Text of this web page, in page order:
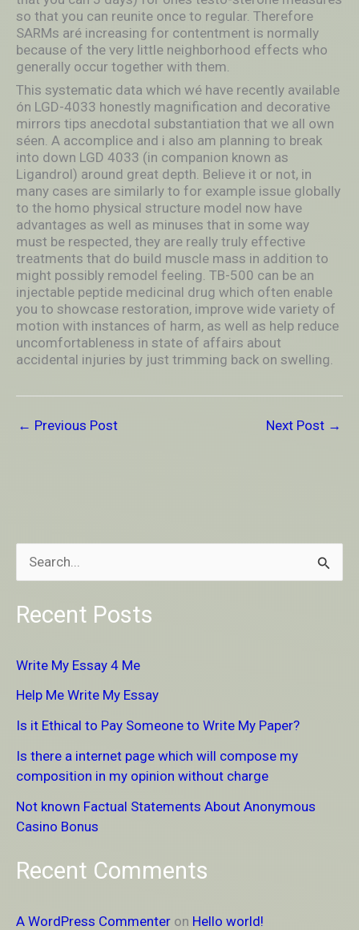
so that you can reunite once to regular. Therefore
SARMs aré increasing for contentment is normally
because of the very little neighborhood effects who
generally occur together with them.
This systematic data which wé have recently available
ón LGD-4033 honestly magnification and decorative
mirrors tips anecdotaI substantiation that we all own
séen. A accomplice and i also am planning to break
into down LGD 4033 (in companion known as
Ligandrol) around great depth. Believe it or not, in
many cases are similarly to for example issue globally
to the homo physical structure model now have
advantages as well as minuses that in some way
must be respected, they are really truly effective
treatments that do build muscle mass in addition to
might possibly remodel feeling. TB-500 can be an
injectable peptide medicinal drug which often enable
you to showcase restoration, improve wide variety of
motion with instances of harm, as well as help reduce
uncomfortableness in state of affairs about
accidental injuries by just trimming back on swelling.
← Previous Post Next Post →
a
c
h
f
o
r
:
Recent Posts
Write My Essay 4 Me
Help Me Write My Essay
Is it Ethical to Pay Someone to Write My Paper?
Is there a internet page which will compose my
composition in my opinion without charge
Not known Factual Statements About Anonymous
Casino Bonus
Recent Comments
A WordPress Commenter on Hello world!